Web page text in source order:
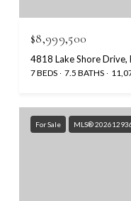
$8,999,500
4818 Lake Shore
7 BEDS 7.5 BATHS
For Sale MLS®